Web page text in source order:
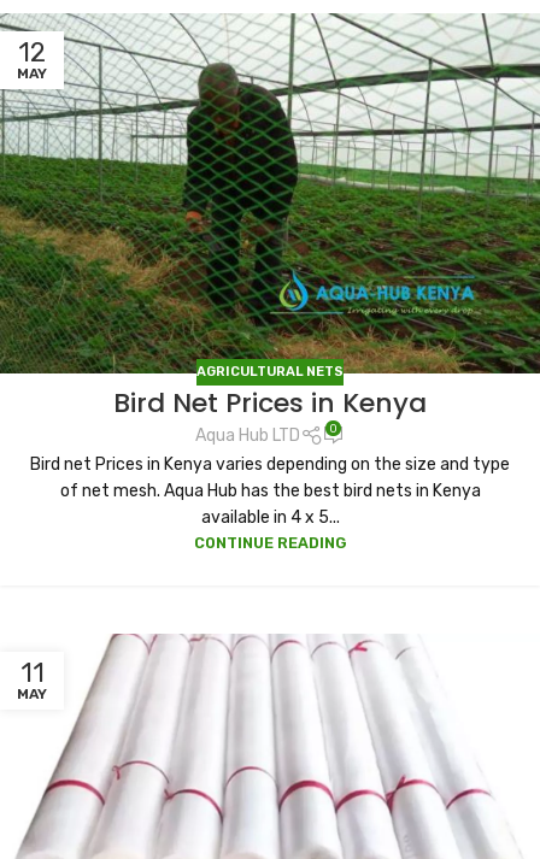
12
MAY
AGRICULTURAL NETS
Bird Net Prices in Kenya
Aqua Hub LTD 0
Bird net Prices in Kenya varies depending on the size and type
of net mesh. Aqua Hub has the best bird nets in Kenya
available in 4 x 5...
CONTINUE READING
11
MAY